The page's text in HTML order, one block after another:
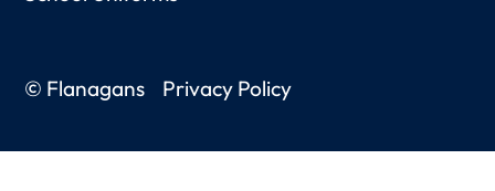
© Flanagans Privacy Policy